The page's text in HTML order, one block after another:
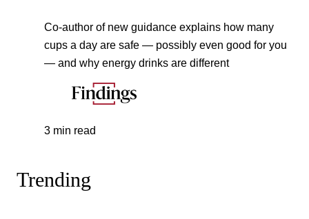
Co-author of new guidance explains how many
cups a day are safe — possibly even good for you
— and why energy drinks are different
3 min read
Trending